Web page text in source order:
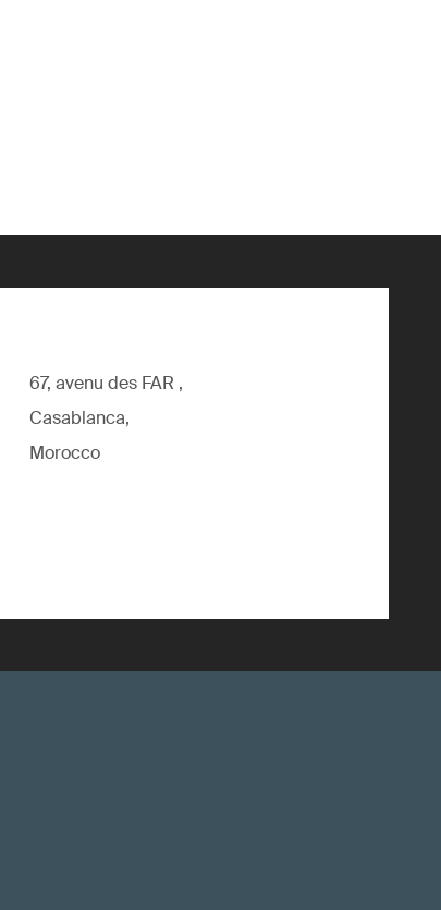
67, avenu des FAR ,
Casablanca,
Morocco